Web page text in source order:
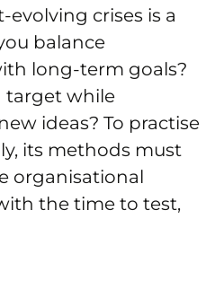
crises is a
balance
long-term goals?
target while
ideas? To practise
its methods must
organisational
the time to test,